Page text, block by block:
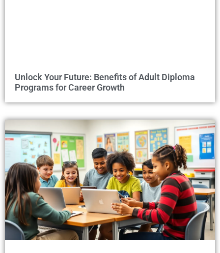
Unlock Your Future: Benefits of Adult Diploma
Programs for Career Growth